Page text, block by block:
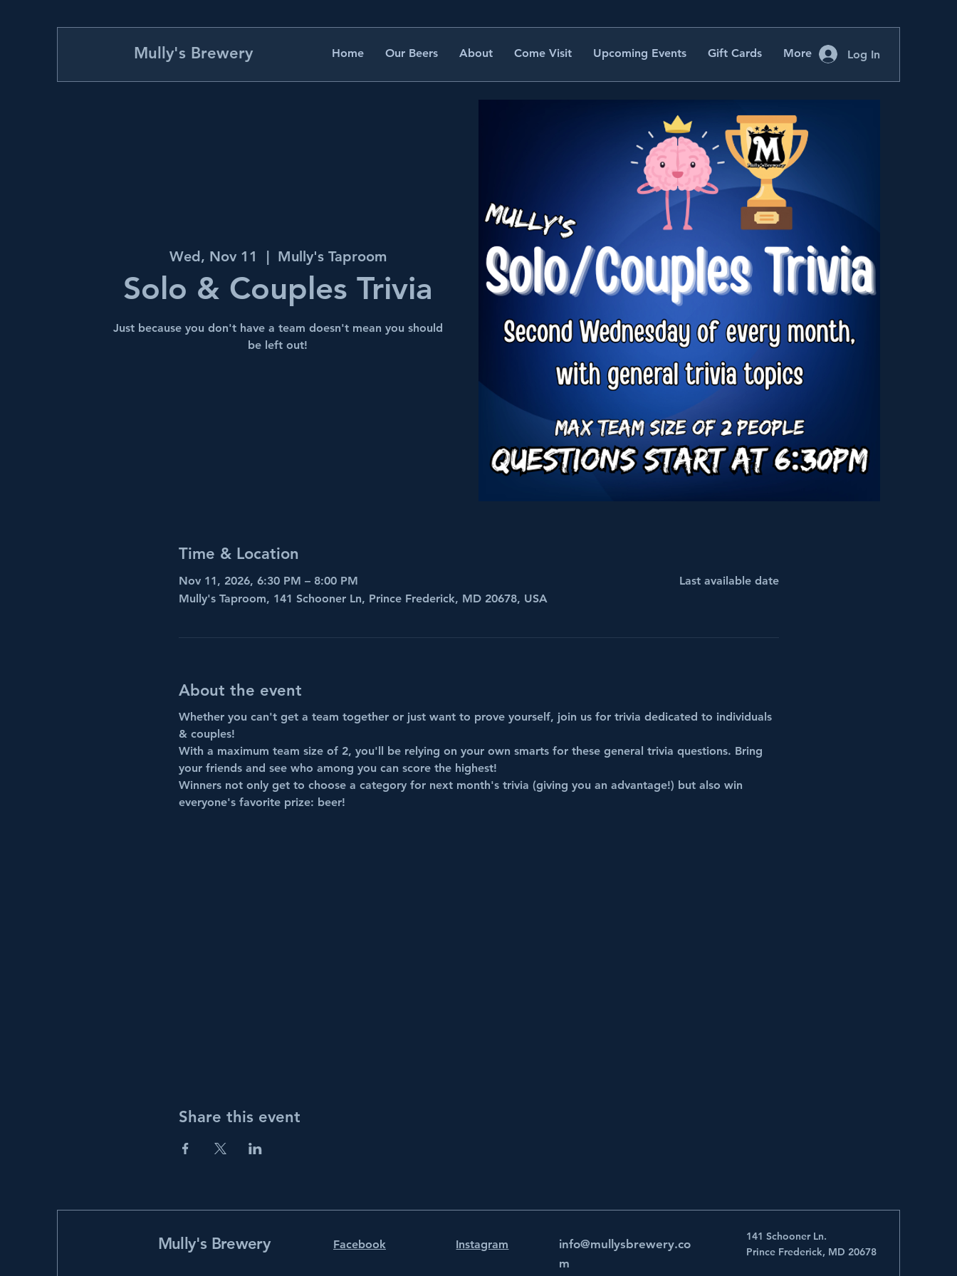
Mully's Brewery Home Our Beers About Come Visit Upcoming Events Gift Cards More Log In
Wed, Nov 11
  |
Mully's Taproom
Solo & Couples Trivia
Just because you don't have a team doesn't mean you should
be left out!
Time & Location
Nov 11, 2026, 6:30 PM – 8:00 PM
Mully's Taproom, 141 Schooner Ln, Prince Frederick, MD 20678, USA
Last available date
About the event
Whether you can't get a team together or just want to prove yourself, join us for trivia dedicated to individuals
& couples!
With a maximum team size of 2, you'll be relying on your own smarts for these general trivia questions. Bring
your friends and see who among you can score the highest!
Winners not only get to choose a category for next month's trivia (giving you an advantage!) but also win
everyone's favorite prize: beer!
Share this event
Mully's Brewery Facebook Instagram
info@mullysbrewery.co
m
141 Schooner Ln.
Prince Frederick, MD 20678